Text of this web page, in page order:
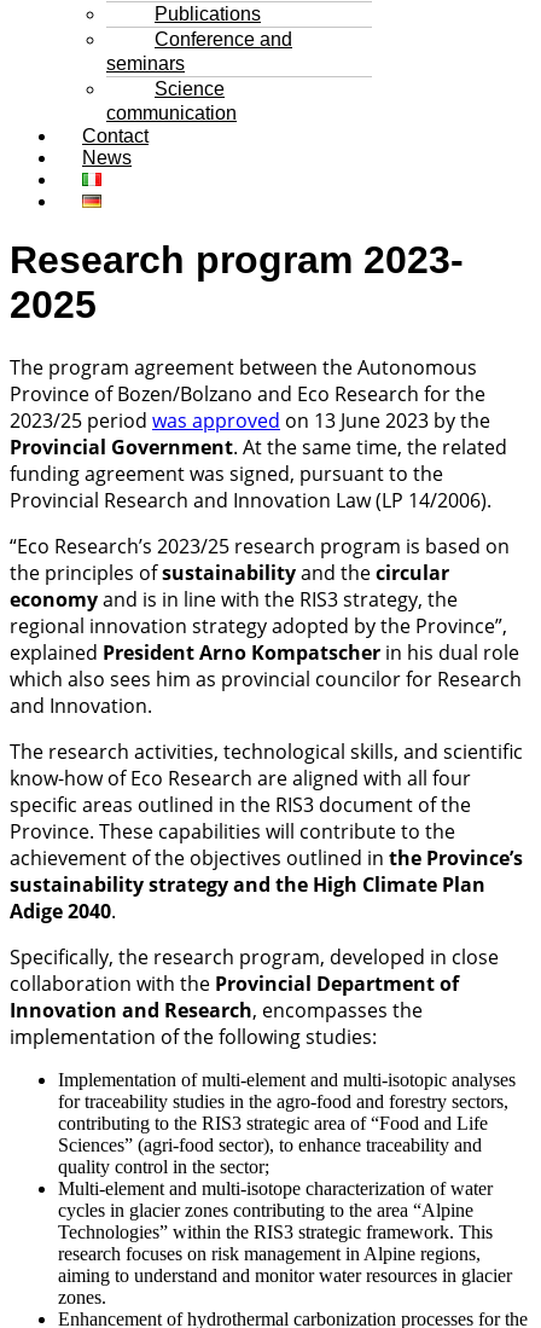
Publications
Conference and
seminars
Science
communication
Contact
News
Research program 2023-
2025
The program agreement between the Autonomous
Province of Bozen/Bolzano and Eco Research for the
2023/25 period was approved on 13 June 2023 by the
Provincial Government. At the same time, the related
funding agreement was signed, pursuant to the
Provincial Research and Innovation Law (LP 14/2006).
“Eco Research’s 2023/25 research program is based on
the principles ofsustainabilityand thecircular
economyand is in line with the RIS3 strategy, the
regional innovation strategy adopted by the Province”,
explained President Arno Kompatscher in his dual role
which also sees him as provincial councilor for Research
and Innovation.
The research activities, technological skills, and scientific
know-how of Eco Research are aligned with all four
specific areas outlined in the RIS3 document of the
Province. These capabilities will contribute to the
achievement of the objectives outlined in the Province’s
sustainability strategy and the High Climate Plan
Adige 2040.
Specifically, the research program, developed in close
collaboration with the Provincial Department of
Innovation and Research, encompasses the
implementation of the following studies:
Implementation of multi-element and multi-isotopic analyses
for traceability studies in the agro-food and forestry sectors,
contributing to the RIS3 strategic area of “Food and Life
Sciences” (agri-food sector), to enhance traceability and
quality control in the sector;
Multi-element and multi-isotope characterization of water
cycles in glacier zones contributing to the area “Alpine
Technologies” within the RIS3 strategic framework. This
research focuses on risk management in Alpine regions,
aiming to understand and monitor water resources in glacier
zones.
Enhancement of hydrothermal carbonization processes for the